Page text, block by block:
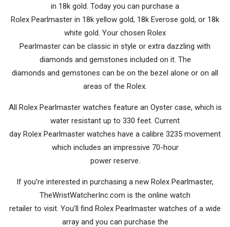
in 18k gold. Today you can purchase a
Rolex Pearlmaster in 18k yellow gold, 18k Everose gold, or 18k
white gold. Your chosen Rolex
Pearlmaster can be classic in style or extra dazzling with
diamonds and gemstones included on it. The
diamonds and gemstones can be on the bezel alone or on all
areas of the Rolex.
All Rolex Pearlmaster watches feature an Oyster case, which is
water resistant up to 330 feet. Current
day Rolex Pearlmaster watches have a calibre 3235 movement
which includes an impressive 70-hour
power reserve.
If you’re interested in purchasing a new Rolex Pearlmaster,
TheWristWatcherInc.com is the online watch
retailer to visit. You’ll find Rolex Pearlmaster watches of a wide
array and you can purchase the